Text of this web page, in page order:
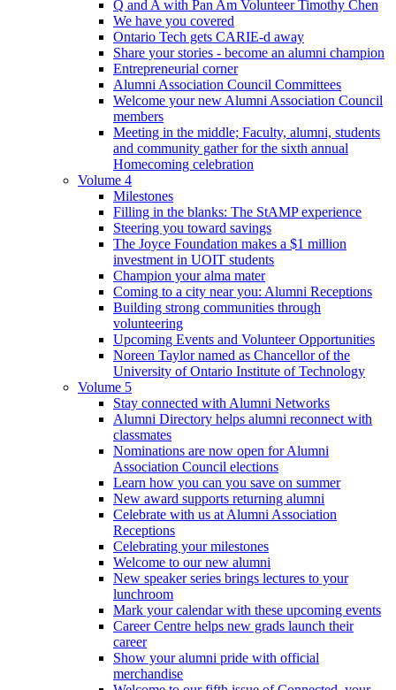
Q and A with Pan Am Volunteer Timothy Chen
We have you covered
Ontario Tech gets CARIE-d away
Share your stories - become an alumni champion
Entrepreneurial corner
Alumni Association Council Committees
Welcome your new Alumni Association Council
members
Meeting in the middle; Faculty, alumni, students
and community gather for the sixth annual
Homecoming celebration
Volume 4
Milestones
Filling in the blanks: The StAMP experience
Steering you toward savings
The Joyce Foundation makes a $1 million
investment in UOIT students
Champion your alma mater
Coming to a city near you: Alumni Receptions
Building strong communities through
volunteering
Upcoming Events and Volunteer Opportunities
Noreen Taylor named as Chancellor of the
University of Ontario Institute of Technology
Volume 5
Stay connected with Alumni Networks
Alumni Directory helps alumni reconnect with
classmates
Nominations are now open for Alumni
Association Council elections
Learn how you can you save on summer
New award supports returning alumni
Celebrate with us at Alumni Association
Receptions
Celebrating your milestones
Welcome to our new alumni
New speaker series brings lectures to your
lunchroom
Mark your calendar with these upcoming events
Career Centre helps new grads launch their
career
Show your alumni pride with official
merchandise